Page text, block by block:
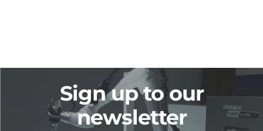
Sign up to our
newsletter